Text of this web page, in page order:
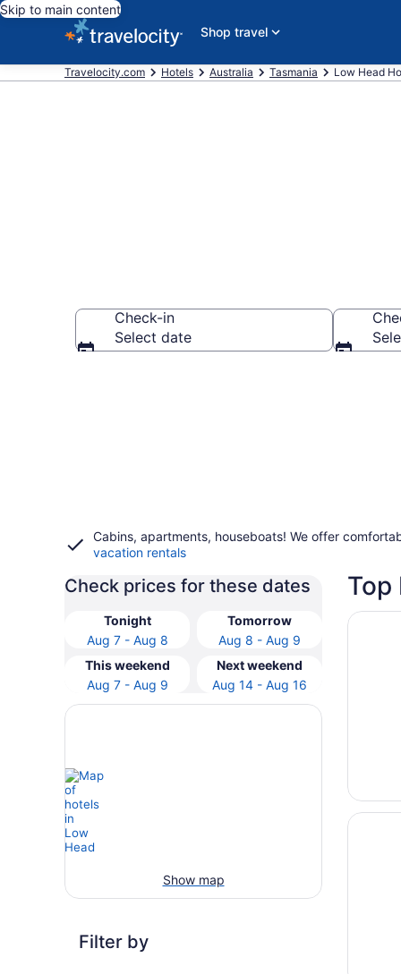
Skip to main content
Shop travel
Travelocity.com Hotels Australia Tasmania Low Head
Check-in
Select date
Cabins, apartments, houseboats! We offer
vacation rentals
Check prices for these dates
Tonight
Aug 7 - Aug 8
Tomorrow
Aug 8 - Aug 9
This weekend
Aug 7 - Aug 9
Next weekend
Aug 14 - Aug 16
Show map
Filter by
Top
Opens
Opens
On the